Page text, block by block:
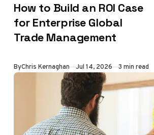
How to Build an ROI Case
for Enterprise Global
Trade Management
ByChris Kernaghan Jul 14, 2026 3 min read